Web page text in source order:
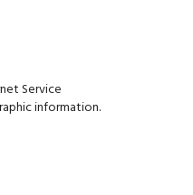
Service
information.